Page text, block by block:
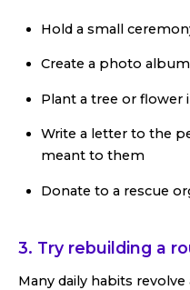
Hold a small
Create a photo
Plant a tree or flower
Write a letter to the
meant to them
Donate to a rescue
3. Try rebuilding a
Many daily habits